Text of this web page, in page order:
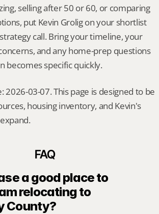
selling after 50 or 60, or comparing
put Kevin Grolig on your shortlist
call. Bring your timeline, your
and any home-prep questions
becomes specific quickly.
2026-03-07. This page is designed to be
housing inventory, and Kevin's
FAQ
a good place to
relocating to
County?